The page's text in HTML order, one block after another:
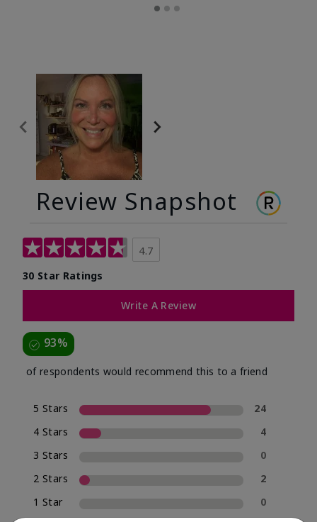
Review Snapshot
4.7
30 Star Ratings
Write A Review
93%
of respondents would recommend this to a friend
5 Stars
24
4 Stars
4
3 Stars
0
2 Stars
2
1 Star
0